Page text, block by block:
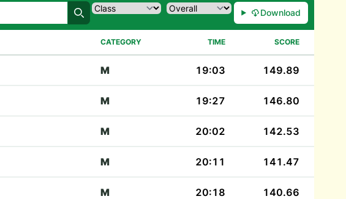
Search
Download
CATEGORY TIME SCORE
M 19:03 149.89
M 19:27 146.80
M 20:02 142.53
M 20:11 141.47
M 20:18 140.66